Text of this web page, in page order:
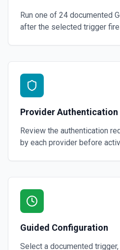
Run one of 24 documented
after the selected trigger
Provider Authentication
Review the authentication
by each provider before
Guided Configuration
Select a documented